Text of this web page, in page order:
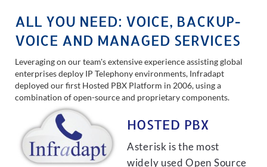
ALL YOU NEED: VOICE, BACKUP-
VOICE AND MANAGED SERVICES
Leveraging on our team's extensive experience assisting global
enterprises deploy IP Telephony environments, Infradapt
deployed our first Hosted PBX Platform in 2006, using a
combination of open-source and proprietary components.
HOSTED PBX
Asterisk is the most
widely used Open Source